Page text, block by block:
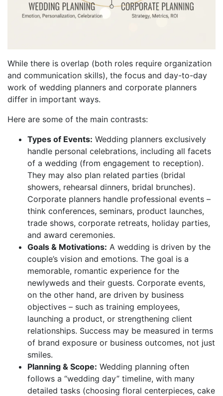
While there is overlap (both roles require organization
and communication skills), the focus and day-to-day
work of wedding planners and corporate planners
differ in important ways.
Here are some of the main contrasts:
Types of Events: Wedding planners exclusively
handle personal celebrations, including all facets
of a wedding (from engagement to reception).
They may also plan related parties (bridal
showers, rehearsal dinners, bridal brunches).
Corporate planners handle professional events –
think conferences, seminars, product launches,
trade shows, corporate retreats, holiday parties,
and award ceremonies.
Goals & Motivations: A wedding is driven by the
couple’s vision and emotions. The goal is a
memorable, romantic experience for the
newlyweds and their guests. Corporate events,
on the other hand, are driven by business
objectives – such as training employees,
launching a product, or strengthening client
relationships. Success may be measured in terms
of brand exposure or business outcomes, not just
smiles.
Planning & Scope: Wedding planning often
follows a “wedding day” timeline, with many
detailed tasks (choosing floral centerpieces, cake